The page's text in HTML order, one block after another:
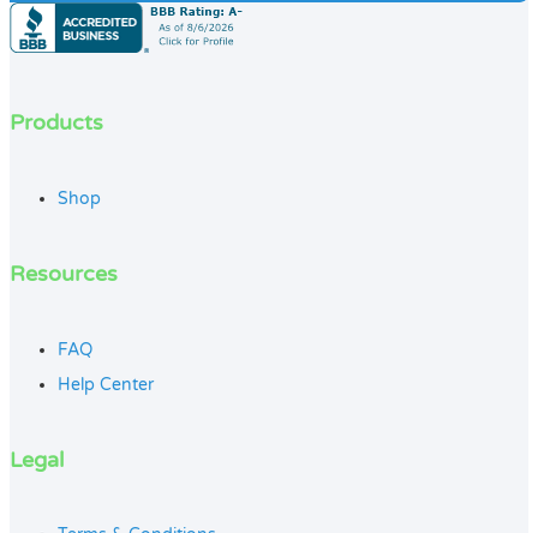
Products
Shop
Resources
FAQ
Help Center
Legal